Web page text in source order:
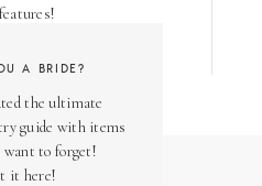
the ultimate
guide with items
want to forget!
it here!
A BRIDE?
features!